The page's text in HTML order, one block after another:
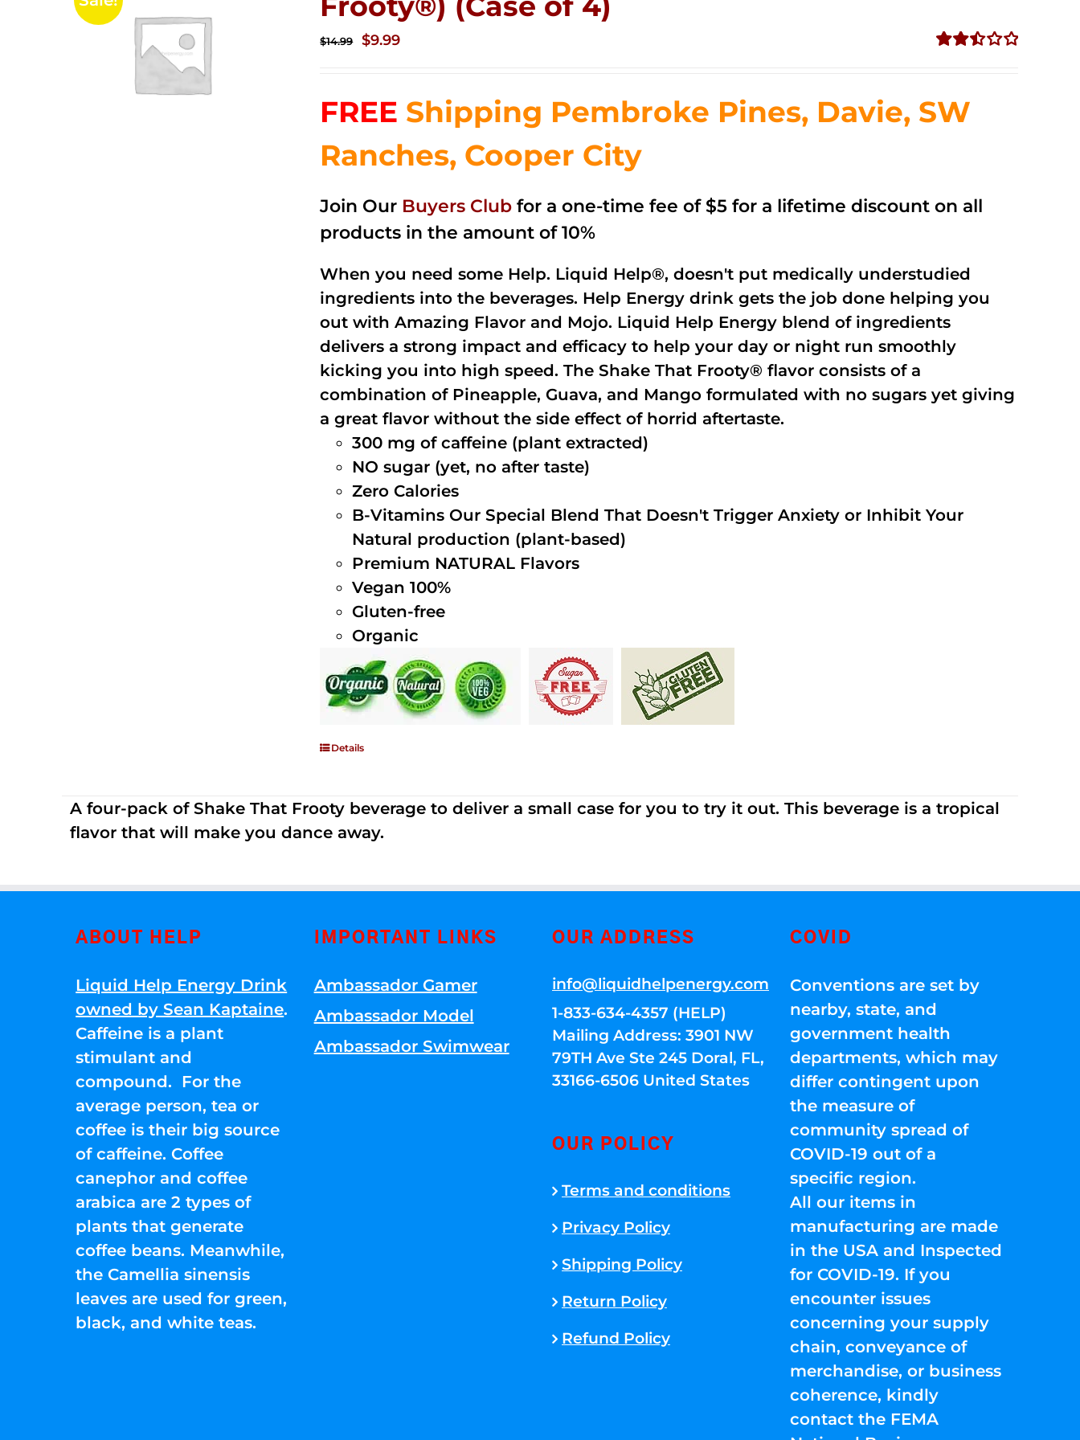
5
$14.99
Original
$14.99.
$9.99Current
$9.99.
FREE Shipping Pembroke Pines, Davie, SW
Ranches, Cooper City
Join Our Buyers Club for a one-time fee of $5 for a lifetime discount on all
products in the amount of 10%
When you need some Help. Liquid Help®, doesn't put medically understudied
ingredients into the beverages. Help Energy drink gets the job done helping you
out with Amazing Flavor and Mojo. Liquid Help Energy blend of ingredients
delivers a strong impact and efficacy to help your day or night run smoothly
kicking you into high speed. The Shake That Frooty® flavor consists of a
combination of Pineapple, Guava, and Mango formulated with no sugars yet giving
a great flavor without the side effect of horrid aftertaste.
300 mg of caffeine (plant extracted)
NO sugar (yet, no after taste)
Zero Calories
B-Vitamins Our Special Blend That Doesn't Trigger Anxiety or Inhibit Your
Natural production (plant-based)
Premium NATURAL Flavors
Vegan 100%
Gluten-free
Organic
Details
A four-pack of Shake That Frooty beverage to deliver a small case for you to try it out. This beverage is a tropical
flavor that will make you dance away.
ABOUT HELP
Liquid Help Energy Drink
owned by Sean Kaptaine.
Caffeine is a plant
stimulant and
compound. For the
average person, tea or
coffee is their big source
of caffeine. Coffee
canephor and coffee
arabica are 2 types of
plants that generate
coffee beans. Meanwhile,
the Camellia sinensis
leaves are used for green,
black, and white teas.
IMPORTANT LINKS
Ambassador Gamer
Ambassador Model
Ambassador Swimwear
OUR ADDRESS
info@liquidhelpenergy.com
1-833-634-4357 (HELP)
Mailing Address: 3901 NW
79TH Ave Ste 245 Doral, FL,
33166-6506 United States
OUR POLICY
Terms and conditions
Privacy Policy
Shipping Policy
Return Policy
Refund Policy
COVID
Conventions are set by
nearby, state, and
government health
departments, which may
differ contingent upon
the measure of
community spread of
COVID-19 out of a
specific region.
All our items in
manufacturing are made
in the USA and Inspected
for COVID-19. If you
encounter issues
concerning your supply
chain, conveyance of
merchandise, or business
coherence, kindly
contact the FEMA